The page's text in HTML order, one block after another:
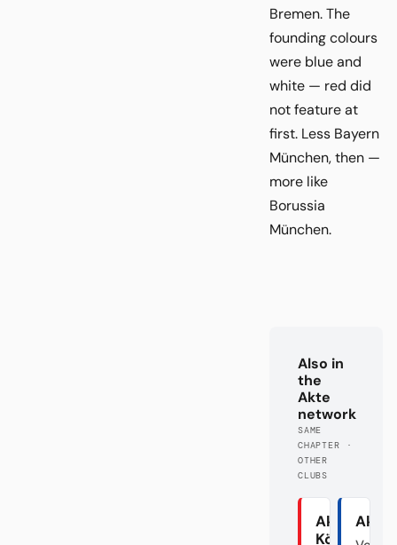
Bremen. The
founding colours
were blue and
white — red did
not feature at
first. Less Bayern
München, then —
more like
Borussia
München.
Also in
the
Akte
network
SAME
CHAPTER ·
OTHER
CLUBS
Akte
Köln
Akte